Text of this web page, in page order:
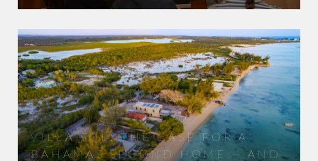
VILLA SOL: THE CASE FOR A
BAHAMAS SECOND HOME — AND